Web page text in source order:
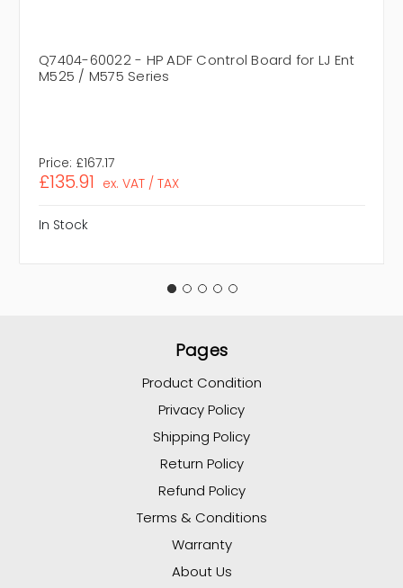
Q7404-60022 - HP ADF Control Board for LJ Ent
M525 / M575 Series
Price: £167.17
£135.91 ex. VAT / TAX
In Stock
Pages
Product Condition
Privacy Policy
Shipping Policy
Return Policy
Refund Policy
Terms & Conditions
Warranty
About Us